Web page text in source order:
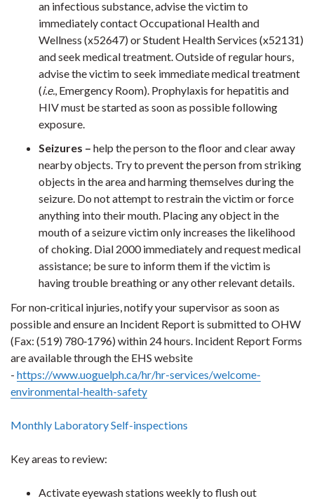
an infectious substance, advise the victim to
immediately contact Occupational Health and
Wellness (x52647) or Student Health Services (x52131)
and seek medical treatment. Outside of regular hours,
advise the victim to seek immediate medical treatment
(i.e., Emergency Room). Prophylaxis for hepatitis and
HIV must be started as soon as possible following
exposure.
Seizures – help the person to the floor and clear away
nearby objects. Try to prevent the person from striking
objects in the area and harming themselves during the
seizure. Do not attempt to restrain the victim or force
anything into their mouth. Placing any object in the
mouth of a seizure victim only increases the likelihood
of choking. Dial 2000 immediately and request medical
assistance; be sure to inform them if the victim is
having trouble breathing or any other relevant details.
For non‐critical injuries, notify your supervisor as soon as
possible and ensure an Incident Report is submitted to OHW
(Fax: (519) 780‐1796) within 24 hours. Incident Report Forms
are available through the EHS website
- https://www.uoguelph.ca/hr/hr-services/welcome-
environmental-health-safety
Monthly Laboratory Self-inspections
Key areas to review:
Activate eyewash stations weekly to flush out